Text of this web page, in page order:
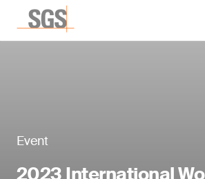
Event
2023 International